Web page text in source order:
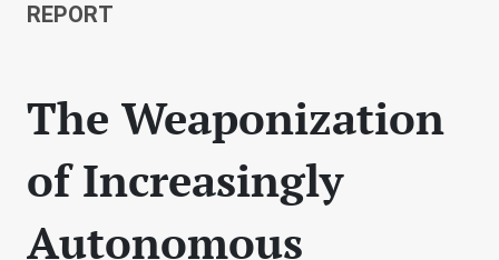
REPORT
The Weaponization
of Increasingly
Autonomous